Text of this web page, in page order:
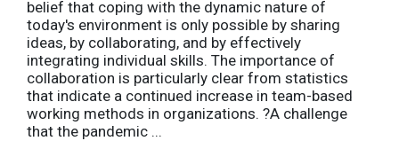
belief that coping with the dynamic nature of
today's environment is only possible by sharing
ideas, by collaborating, and by effectively
integrating individual skills. The importance of
collaboration is particularly clear from statistics
that indicate a continued increase in team-based
working methods in organizations. ?A challenge
that the pandemic ...